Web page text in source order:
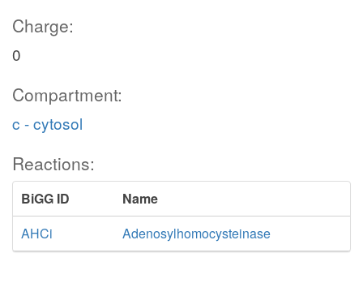
Charge:
0
Compartment:
c - cytosol
Reactions:
BiGG ID
Name
AHCi
Adenosylhomocysteinase